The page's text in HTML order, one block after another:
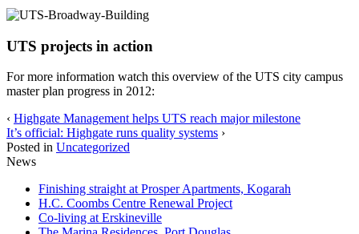
UTS projects in action
For more information watch this overview of the UTS city campus
master plan progress in 2012:
‹ Highgate Management helps UTS reach major milestone
It’s official: Highgate runs quality systems ›
Posted in Uncategorized
News
Finishing straight at Prosper Apartments, Kogarah
H.C. Coombs Centre Renewal Project
Co-living at Erskineville